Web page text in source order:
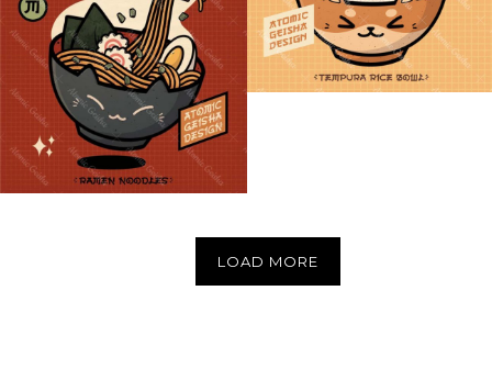
NEKO RAMEN BOWL
LOAD MORE